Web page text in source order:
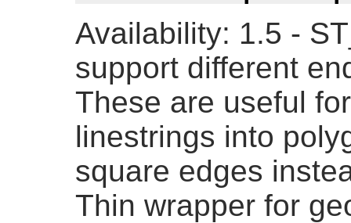
Availability: 1.5 -
support different
These are useful
linestrings into
square edges
Thin wrapper for